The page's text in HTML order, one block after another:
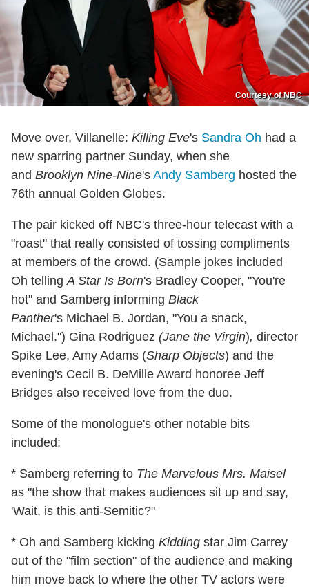
Courtesy of NBC
Move over, Villanelle: Killing Eve's Sandra Oh had a
new sparring partner Sunday, when she
and Brooklyn Nine-Nine's Andy Samberg hosted the
76th annual Golden Globes.
The pair kicked off NBC's three-hour telecast with a
"roast" that really consisted of tossing compliments
at members of the crowd. (Sample jokes included
Oh telling A Star Is Born's Bradley Cooper, "You're
hot" and Samberg informing Black
Panther's Michael B. Jordan, "You a snack,
Michael.") Gina Rodriguez (Jane the Virgin), director
Spike Lee, Amy Adams (Sharp Objects) and the
evening's Cecil B. DeMille Award honoree Jeff
Bridges also received love from the duo.
Some of the monologue's other notable bits
included:
* Samberg referring to The Marvelous Mrs. Maisel
as "the show that makes audiences sit up and say,
'Wait, is this anti-Semitic?"
* Oh and Samberg kicking Kidding star Jim Carrey
out of the "film section" of the audience and making
him move back to where the other TV actors were